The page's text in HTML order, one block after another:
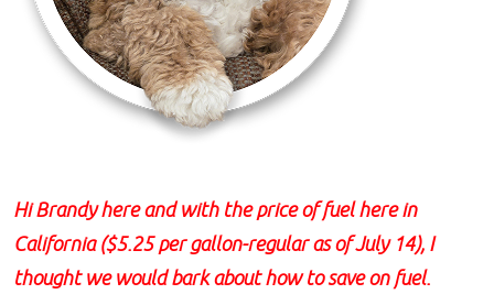
Hi Brandy here and with the price of fuel here in
California ($5.25 per gallon-regular as of July 14), I
thought we would bark about how to save on fuel.